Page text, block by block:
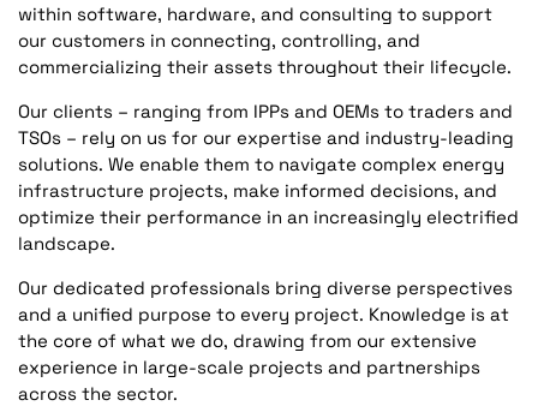
within software, hardware, and consulting to support
our customers in connecting, controlling, and
commercializing their assets throughout their lifecycle.
Our clients – ranging from IPPs and OEMs to traders and
TSOs – rely on us for our expertise and industry-leading
solutions. We enable them to navigate complex energy
infrastructure projects, make informed decisions, and
optimize their performance in an increasingly electrified
landscape.
Our dedicated professionals bring diverse perspectives
and a unified purpose to every project. Knowledge is at
the core of what we do, drawing from our extensive
experience in large-scale projects and partnerships
across the sector.